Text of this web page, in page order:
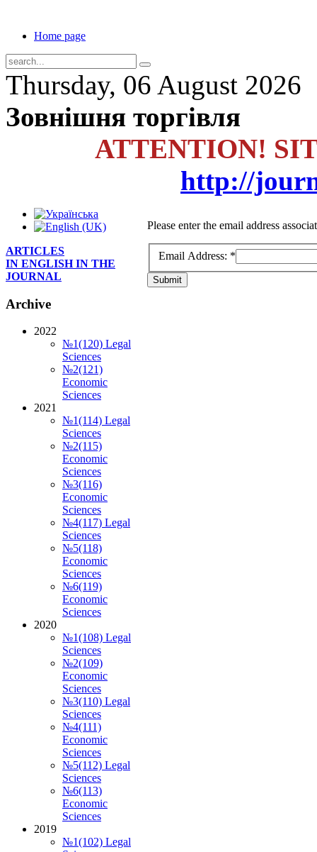
Home page
Thursday, 06 August 2026
Зовнішня торгівля
ATTENTION!
http://
Please enter the email address
Email Address: *
Submit
ARTICLES
IN ENGLISH IN THE
JOURNAL
Archive
2022
№1(120) Legal
Sciences
№2(121)
Economic
Sciences
2021
№1(114) Legal
Sciences
№2(115)
Economic
Sciences
№3(116)
Economic
Sciences
№4(117) Legal
Sciences
№5(118)
Economic
Sciences
№6(119)
Economic
Sciences
2020
№1(108) Legal
Sciences
№2(109)
Economic
Sciences
№3(110) Legal
Sciences
№4(111)
Economic
Sciences
№5(112) Legal
Sciences
№6(113)
Economic
Sciences
2019
№1(102) Legal